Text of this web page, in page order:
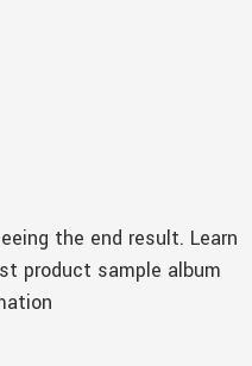
the end result. Learn
product sample album